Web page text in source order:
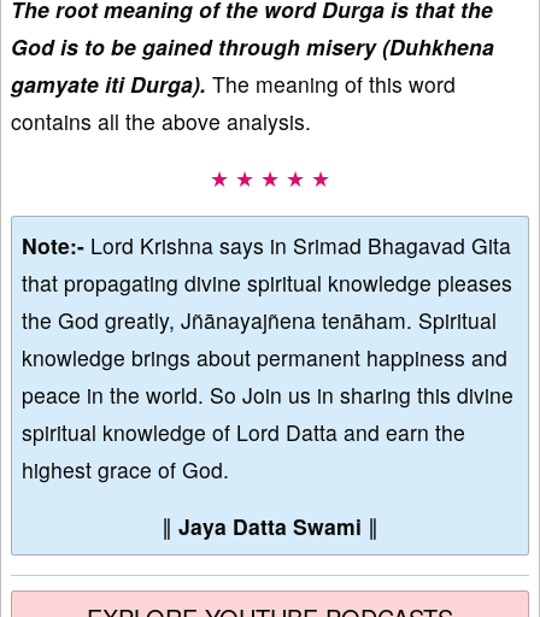
The root meaning of the word Durga is that the
God is to be gained through misery (Duhkhena
gamyate iti Durga). The meaning of this word
contains all the above analysis.
★ ★ ★ ★ ★
Note:- Lord Krishna says in Srimad Bhagavad Gita
that propagating divine spiritual knowledge pleases
the God greatly, Jñānayajñena tenāham. Spiritual
knowledge brings about permanent happiness and
peace in the world. So Join us in sharing this divine
spiritual knowledge of Lord Datta and earn the
highest grace of God.
∥ Jaya Datta Swami ∥